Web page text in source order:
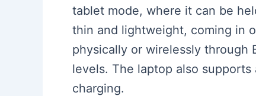
tablet mode, where it can be
thin and lightweight, coming in
physically or wirelessly through
levels. The laptop also
charging.